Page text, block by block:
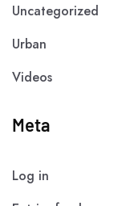
Uncategorized
Urban
Videos
Meta
Log in